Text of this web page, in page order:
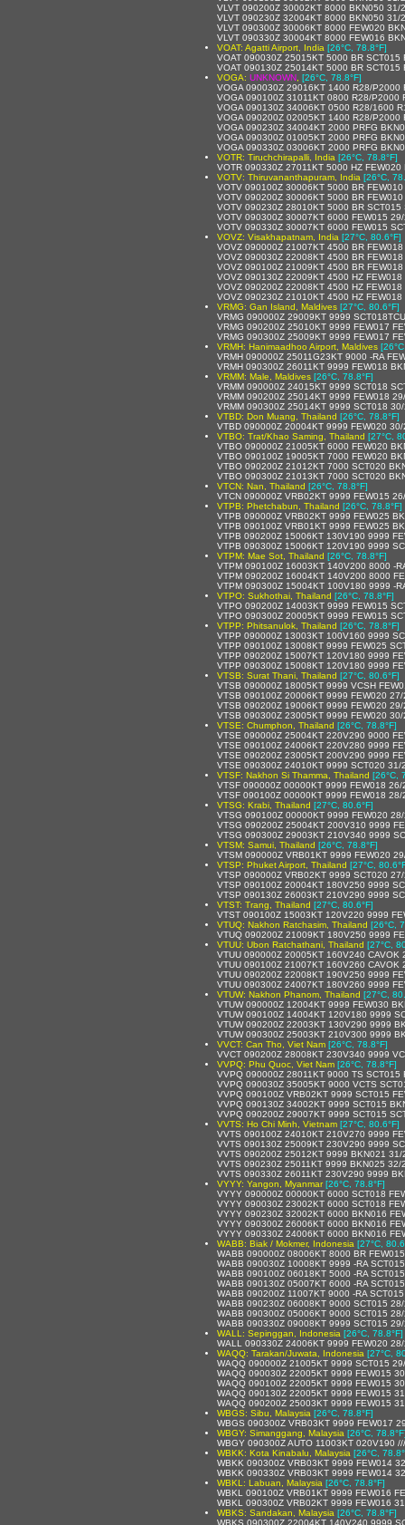
VLVT 090200Z 30002KT 8000 BKN050 31/
VLVT 090230Z 32004KT 8000 BKN050 31/
VLVT 090300Z 30006KT 8000 FEW020
VLVT 090330Z 30004KT 8000 FEW016
VOAT: Agatti Airport, India [26°C, 78.8°F]
VOAT 090030Z 25015KT 5000 BR
VOAT 090130Z 25014KT 5000 BR
VOGA: UNKNOWN [26°C, 78.8°F]
VOGA 090030Z 29016KT 1400 R28/
VOGA 090100Z 31011KT 0800 R28/P2000
VOGA 090130Z 34006KT 0500 R28/1600
VOGA 090200Z 02005KT 1400 R28/P2000
VOGA 090230Z 34004KT 2000 PRFG
VOGA 090300Z 01005KT 2000 PRFG
VOGA 090330Z 03006KT 2000 PRFG
VOTR: Tiruchchirapalli, India [26°C, 78.8°F]
VOTR 090330Z 27011KT 5000 HZ
VOTV: Thiruvananthapuram, India [26°C,
VOTV 090100Z 30006KT 5000 BR
VOTV 090200Z 30006KT 5000 BR
VOTV 090230Z 28010KT 5000 BR
VOTV 090300Z 30007KT 6000 FEW015
VOTV 090330Z 30007KT 6000 FEW015
VOVZ: Visakhapatnam, India [27°C, 80.6°F]
VOVZ 090000Z 21007KT 4500 BR
VOVZ 090030Z 22008KT 4500 BR
VOVZ 090100Z 21009KT 4500 BR
VOVZ 090130Z 22009KT 4500 HZ
VOVZ 090200Z 22008KT 4500 HZ
VOVZ 090230Z 21010KT 4500 HZ
VRMG: Gan Island, Maldives [27°C, 80.6°F]
VRMG 090000Z 29009KT 9999
VRMG 090200Z 25010KT 9999 FEW017
VRMG 090300Z 25009KT 9999 FEW017
VRMH: Hanimaadhoo Airport, Maldives
VRMH 090000Z 25011G23KT 9000 -RA
VRMH 090300Z 26011KT 9999 FEW018
VRMM: Male, Maldives [26°C, 78.8°F]
VRMM 090000Z 24015KT 9999 SCT018
VRMM 090200Z 25014KT 9999 FEW018
VRMM 090300Z 25014KT 9999 SCT018
VTBD: Don Muang, Thailand [26°C, 78.8°F]
VTBD 090000Z 20004KT 9999 FEW020
VTBO: Trat/Khao Saming, Thailand [27°C,
VTBO 090000Z 21005KT 6000 FEW020
VTBO 090100Z 19005KT 7000 FEW020
VTBO 090200Z 21012KT 7000 SCT020
VTBO 090300Z 21013KT 7000 SCT020
VTCN: Nan, Thailand [26°C, 78.8°F]
VTCN 090000Z VRB02KT 9999 FEW015
VTPB: Phetchabun, Thailand [26°C, 78.8°F]
VTPB 090000Z VRB02KT 9999 FEW025
VTPB 090100Z VRB01KT 9999 FEW025
VTPB 090200Z 15006KT 130V190 9999
VTPB 090300Z 15006KT 120V190 9999
VTPM: Mae Sot, Thailand [26°C, 78.8°F]
VTPM 090100Z 16003KT 140V200 8000 -
VTPM 090200Z 16004KT 140V200 8000
VTPM 090300Z 15004KT 100V180 9999 -
VTPO: Sukhothai, Thailand [26°C, 78.8°F]
VTPO 090200Z 14003KT 9999 FEW015
VTPO 090300Z 20005KT 9999 FEW015
VTPP: Phitsanulok, Thailand [26°C, 78.8°F]
VTPP 090000Z 13003KT 100V160 9999
VTPP 090100Z 13008KT 9999 FEW025
VTPP 090200Z 15007KT 120V180 9999
VTPP 090300Z 15008KT 120V180 9999
VTSB: Surat Thani, Thailand [27°C, 80.6°F]
VTSB 090000Z 18005KT 9999 VCSH
VTSB 090100Z 20006KT 9999 FEW020
VTSB 090200Z 19006KT 9999 FEW020
VTSB 090300Z 23005KT 9999 FEW020
VTSE: Chumphon, Thailand [26°C, 78.8°F]
VTSE 090000Z 25004KT 220V290 9000
VTSE 090100Z 24006KT 220V280 9999
VTSE 090200Z 23005KT 200V290 9999
VTSE 090300Z 24010KT 9999 SCT020 31/
VTSF: Nakhon Si Thamma, Thailand [26°C,
VTSF 090000Z 00000KT 9999 FEW018
VTSF 090100Z 00000KT 9999 FEW018
VTSG: Krabi, Thailand [27°C, 80.6°F]
VTSG 090100Z 00000KT 9999 FEW020
VTSG 090200Z 25004KT 200V310 9999
VTSG 090300Z 29003KT 210V340 9999
VTSM: Samui, Thailand [26°C, 78.8°F]
VTSM 090000Z VRB01KT 9999 FEW020
VTSP: Phuket Airport, Thailand [27°C,
VTSP 090000Z VRB02KT 9999 SCT020
VTSP 090100Z 20004KT 180V250 9999
VTSP 090130Z 26003KT 210V290 9999
VTST: Trang, Thailand [27°C, 80.6°F]
VTST 090100Z 15003KT 120V220 9999
VTUQ: Nakhon Ratchasim, Thailand [26°C,
VTUQ 090200Z 21009KT 180V250 9999
VTUU: Ubon Ratchathani, Thailand [27°C,
VTUU 090000Z 20005KT 160V240 CAVOK
VTUU 090100Z 21007KT 160V260 CAVOK
VTUU 090200Z 22008KT 190V250 9999
VTUU 090300Z 24007KT 180V260 9999
VTUW: Nakhon Phanom, Thailand [27°C,
VTUW 090000Z 12004KT 9999 FEW030
VTUW 090100Z 14004KT 120V180 9999
VTUW 090200Z 22003KT 130V290 9999
VTUW 090300Z 25003KT 210V300 9999
VVCT: Can Tho, Viet Nam [26°C, 78.8°F]
VVCT 090200Z 28008KT 230V340 9999
VVPQ: Phu Quoc, Viet Nam [26°C, 78.8°F]
VVPQ 090000Z 28011KT 9000 TS
VVPQ 090030Z 35005KT 9000 VCTS
VVPQ 090100Z VRB02KT 9999 SCT015
VVPQ 090130Z 34002KT 9999 SCT015
VVPQ 090200Z 29007KT 9999 SCT015
VVTS: Ho Chi Minh, Vietnam [27°C, 80.6°F]
VVTS 090100Z 24010KT 210V270 9999
VVTS 090130Z 25009KT 230V290 9999
VVTS 090200Z 25012KT 9999 BKN021 31/
VVTS 090230Z 25011KT 9999 BKN025 32/
VVTS 090330Z 26011KT 230V290 9999
VYYY: Yangon, Myanmar [26°C, 78.8°F]
VYYY 090000Z 00000KT 6000 SCT018
VYYY 090030Z 23002KT 6000 SCT018
VYYY 090230Z 32002KT 6000 BKN016
VYYY 090300Z 26006KT 6000 BKN016
VYYY 090330Z 24006KT 6000 BKN016
WABB: Biak / Mokmer, Indonesia [27°C,
WABB 090000Z 08006KT 8000 BR
WABB 090030Z 10008KT 9999 -RA
WABB 090100Z 06018KT 5000 -RA
WABB 090130Z 05007KT 6000 -RA
WABB 090200Z 11007KT 9000 -RA
WABB 090230Z 06008KT 9000 SCT015
WABB 090300Z 05006KT 9000 SCT015
WABB 090330Z 09008KT 9999 SCT015
WALL: Sepinggan, Indonesia [26°C, 78.8°F]
WALL 090330Z 24006KT 9999 FEW020
WAQQ: Tarakan/Juwata, Indonesia [27°C,
WAQQ 090000Z 21005KT 9999 SCT015
WAQQ 090030Z 22005KT 9999 FEW015
WAQQ 090100Z 22005KT 9999 FEW015
WAQQ 090130Z 22005KT 9999 FEW015
WAQQ 090200Z 25003KT 9999 FEW015
WBGS: Sibu, Malaysia [26°C, 78.8°F]
WBGS 090300Z VRB03KT 9999 FEW017
WBGY: Simanggang, Malaysia [26°C,
WBGY 090300Z AUTO 11003KT 020V190
WBKK: Kota Kinabalu, Malaysia [26°C,
WBKK 090300Z VRB03KT 9999 FEW014
WBKK 090330Z VRB03KT 9999 FEW014
WBKL: Labuan, Malaysia [26°C, 78.8°F]
WBKL 090100Z VRB01KT 9999 FEW016
WBKL 090300Z VRB02KT 9999 FEW016
WBKS: Sandakan, Malaysia [26°C, 78.8°F]
WBKS 090300Z 22004KT 140V240 9999